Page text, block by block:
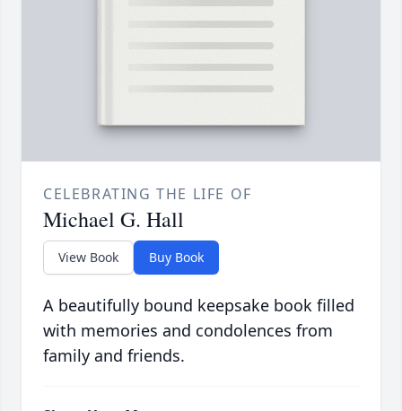
CELEBRATING THE LIFE OF
Michael G. Hall
View Book Buy Book
A beautifully bound keepsake book filled
with memories and condolences from
family and friends.